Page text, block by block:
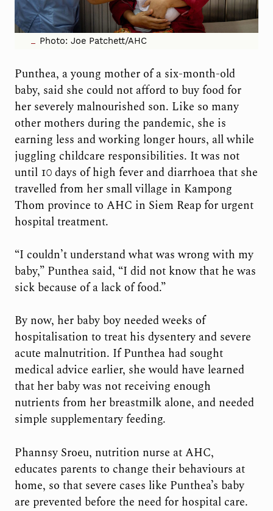
Photo: Joe Patchett/AHC
Punthea, a young mother of a six-month-old
baby, said she could not afford to buy food for
her severely malnourished son. Like so many
other mothers during the pandemic, she is
earning less and working longer hours, all while
juggling childcare responsibilities. It was not
until 10 days of high fever and diarrhoea that she
travelled from her small village in Kampong
Thom province to AHC in Siem Reap for urgent
hospital treatment.
“I couldn’t understand what was wrong with my
baby,” Punthea said, “I did not know that he was
sick because of a lack of food.”
By now, her baby boy needed weeks of
hospitalisation to treat his dysentery and severe
acute malnutrition. If Punthea had sought
medical advice earlier, she would have learned
that her baby was not receiving enough
nutrients from her breastmilk alone, and needed
simple supplementary feeding.
Phannsy Sroeu, nutrition nurse at AHC,
educates parents to change their behaviours at
home, so that severe cases like Punthea’s baby
are prevented before the need for hospital care.